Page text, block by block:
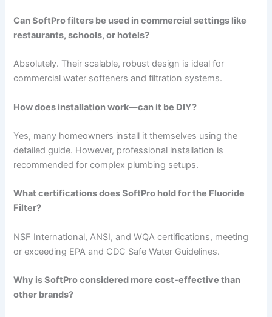
Can SoftPro filters be used in commercial settings like
restaurants, schools, or hotels?
Absolutely. Their scalable, robust design is ideal for
commercial water softeners and filtration systems.
How does installation work—can it be DIY?
Yes, many homeowners install it themselves using the
detailed guide. However, professional installation is
recommended for complex plumbing setups.
What certifications does SoftPro hold for the Fluoride
Filter?
NSF International, ANSI, and WQA certifications, meeting
or exceeding EPA and CDC Safe Water Guidelines.
Why is SoftPro considered more cost-effective than
other brands?